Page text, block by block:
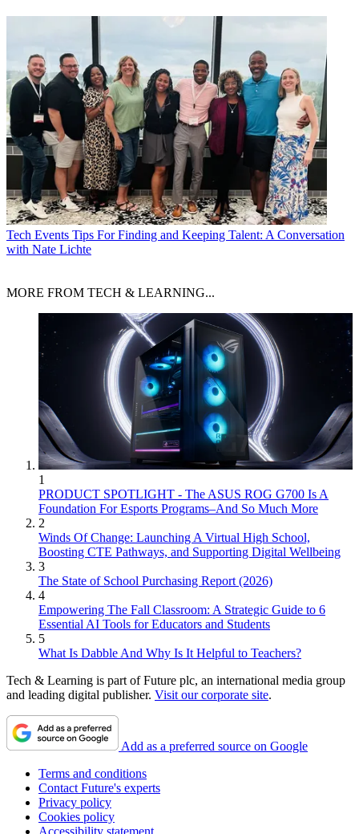
Tech Events Tips For Finding and Keeping Talent: A Conversation
with Nate Lichte
MORE FROM TECH & LEARNING...
1
PRODUCT SPOTLIGHT - The ASUS ROG G700 Is A
Foundation For Esports Programs–And So Much More
2
Winds Of Change: Launching A Virtual High School,
Boosting CTE Pathways, and Supporting Digital Wellbeing
3
The State of School Purchasing Report (2026)
4
Empowering The Fall Classroom: A Strategic Guide to 6
Essential AI Tools for Educators and Students
5
What Is Dabble And Why Is It Helpful to Teachers?
Tech & Learning is part of Future plc, an international media group
and leading digital publisher. Visit our corporate site.
Add as a preferred source on Google
Terms and conditions
Contact Future's experts
Privacy policy
Cookies policy
Accessibility statement